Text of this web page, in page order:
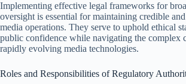
Implementing effective legal frameworks for
oversight is essential for maintaining credible
media operations. They serve to uphold ethical
public confidence while navigating the complex
rapidly evolving media technologies.
Roles and Responsibilities of Regulatory